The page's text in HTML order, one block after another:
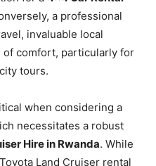
a professional
invaluable local
of comfort, particularly for
tours.
when considering a
necessitates a robust
Hire in Rwanda. While
Land Cruiser rental